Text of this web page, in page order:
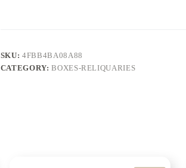
SKU:4FBB4BA08A88
CATEGORY:BOXES-RELIQUARIES